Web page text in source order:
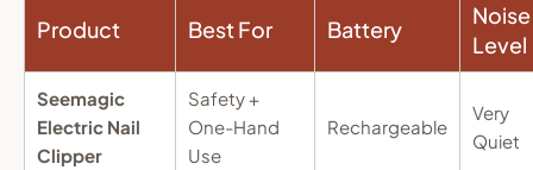
Product Best For Battery
Noise
Level
Seemagic
Electric Nail
Clipper
Safety +
One-Hand
Use
Rechargeable
Very
Quiet